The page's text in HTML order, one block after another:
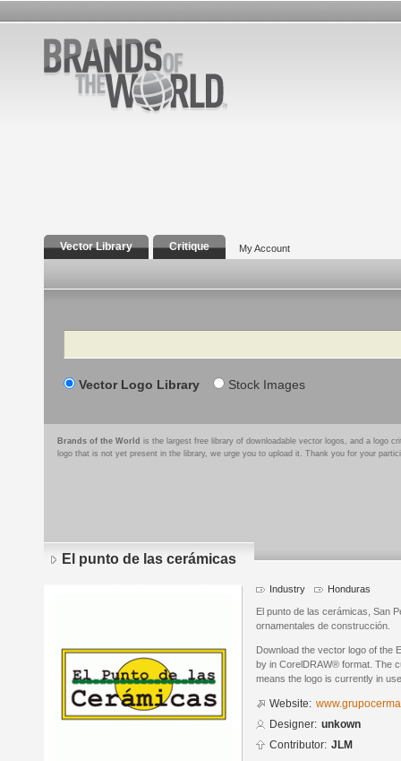
Vector Library Critique My Account
Search
Vector Logo Library Stock Images
Brands of the World is the largest free library of downloadable vector logos, and a logo
logo that is not yet present in the library, we urge you to upload it. Thank you for your
El punto de las cerámicas
Industry Honduras
El punto de las cerámicas, San
ornamentales de construcción.
Download the vector logo of the
by in CorelDRAW® format. The
means the logo is currently in
Website:
Designer: unkown
Contributor: JLM